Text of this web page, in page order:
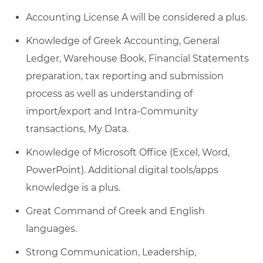
Accounting License A will be considered a plus.
Knowledge of Greek Accounting, General
Ledger, Warehouse Book, Financial Statements
preparation, tax reporting and submission
process as well as understanding of
import/export and Intra-Community
transactions, My Data.
Knowledge of Microsoft Office (Excel, Word,
PowerPoint). Additional digital tools/apps
knowledge is a plus.
Great Command of Greek and English
languages.
Strong Communication, Leadership,